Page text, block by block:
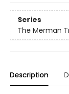
Series
The Merman
Description